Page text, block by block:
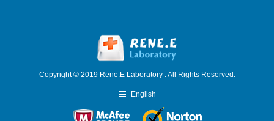
Copyright © 2019 Rene.E Laboratory . All Rights Reserved.
English